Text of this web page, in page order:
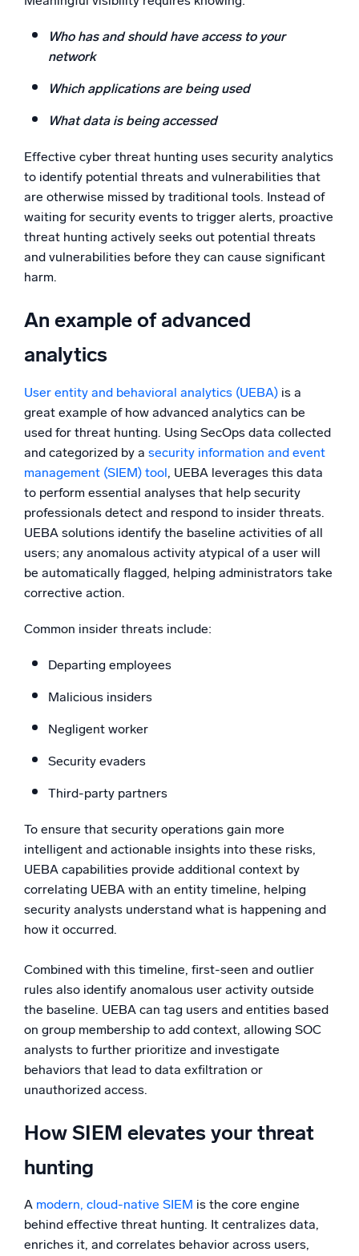
Who has and should have access to your
network
Which applications are being used
What data is being accessed
Effective cyber threat hunting uses security analytics
to identify potential threats and vulnerabilities that
are otherwise missed by traditional tools. Instead of
waiting for security events to trigger alerts, proactive
threat hunting actively seeks out potential threats
and vulnerabilities before they can cause significant
harm.
An example of advanced
analytics
User entity and behavioral analytics (UEBA) is a
great example of how advanced analytics can be
used for threat hunting. Using SecOps data collected
and categorized by a security information and event
management (SIEM) tool, UEBA leverages this data
to perform essential analyses that help security
professionals detect and respond to insider threats.
UEBA solutions identify the baseline activities of all
users; any anomalous activity atypical of a user will
be automatically flagged, helping administrators take
corrective action.
Common insider threats include:
Departing employees
Malicious insiders
Negligent worker
Security evaders
Third-party partners
To ensure that security operations gain more
intelligent and actionable insights into these risks,
UEBA capabilities provide additional context by
correlating UEBA with an entity timeline, helping
security analysts understand what is happening and
how it occurred.
Combined with this timeline, first-seen and outlier
rules also identify anomalous user activity outside
the baseline. UEBA can tag users and entities based
on group membership to add context, allowing SOC
analysts to further prioritize and investigate
behaviors that lead to data exfiltration or
unauthorized access.
How SIEM elevates your threat
hunting
A modern, cloud-native SIEM is the core engine
behind effective threat hunting. It centralizes data,
enriches it, and correlates behavior across users,